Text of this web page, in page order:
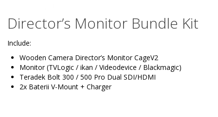
Director’s Monitor Bundle Kit
Include:
Wooden Camera Director’s Monitor CageV2
Monitor (TVLogic / ikan / Videodevice / Blackmagic)
Teradek Bolt 300 / 500 Pro Dual SDI/HDMI
2x Baterii V-Mount + Charger